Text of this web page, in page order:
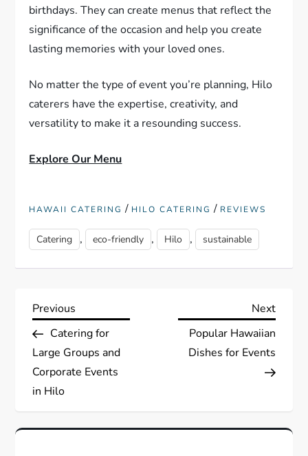
birthdays. They can create menus that reflect the
significance of the occasion and help you create
lasting memories with your loved ones.
No matter the type of event you’re planning, Hilo
caterers have the expertise, creativity, and
versatility to make it a resounding success.
Explore Our Menu
HAWAII CATERING / HILO CATERING / REVIEWS
Catering , eco-friendly , Hilo , sustainable
P
o
s
Previous
Post
Previous
Catering for
Large Groups and
Corporate Events
in Hilo
Next
Next
Popular Hawaiian
Dishes for Events